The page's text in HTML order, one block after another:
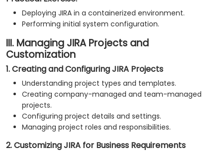
Deploying JIRA in a containerized environment.
Performing initial system configuration.
III. Managing JIRA Projects and
Customization
1. Creating and Configuring JIRA Projects
Understanding project types and templates.
Creating company-managed and team-managed
projects.
Configuring project details and settings.
Managing project roles and responsibilities.
2. Customizing JIRA for Business Requirements